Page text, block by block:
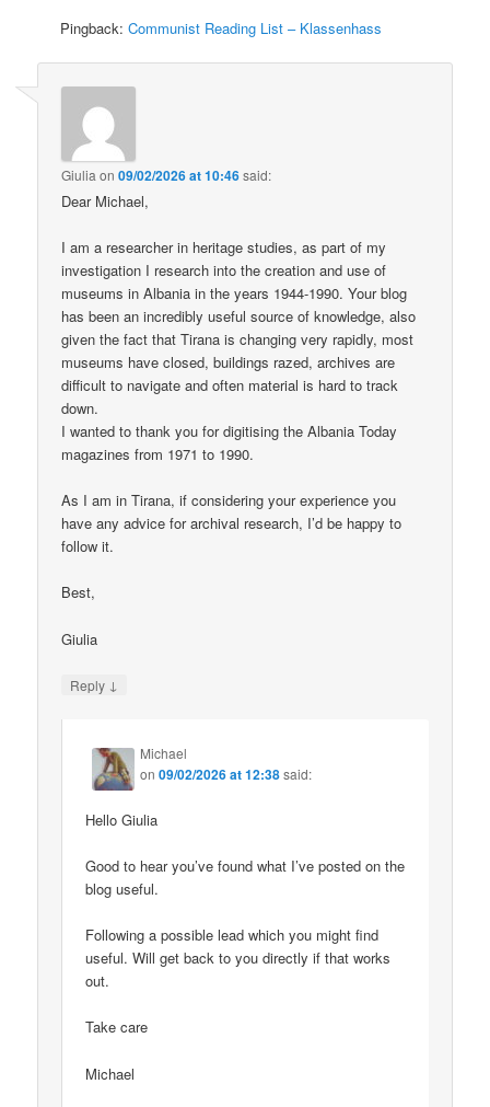
Pingback:Communist Reading List – Klassenhass
Giulia on09/02/2026 at 10:46said:
Dear Michael,
I am a researcher in heritage studies, as part of my
investigation I research into the creation and use of
museums in Albania in the years 1944-1990. Your blog
has been an incredibly useful source of knowledge, also
given the fact that Tirana is changing very rapidly, most
museums have closed, buildings razed, archives are
difficult to navigate and often material is hard to track
down.
I wanted to thank you for digitising the Albania Today
magazines from 1971 to 1990.
As I am in Tirana, if considering your experience you
have any advice for archival research, I’d be happy to
follow it.
Best,
Giulia
Reply ↓
Michael
on09/02/2026 at 12:38said:
Hello Giulia
Good to hear you’ve found what I’ve posted on the
blog useful.
Following a possible lead which you might find
useful. Will get back to you directly if that works
out.
Take care
Michael